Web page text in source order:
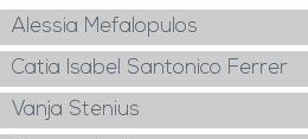
Alessia Mefalopulos
Catia Isabel Santonico Ferrer
Vanja Stenius